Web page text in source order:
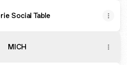
Social Table
MICH